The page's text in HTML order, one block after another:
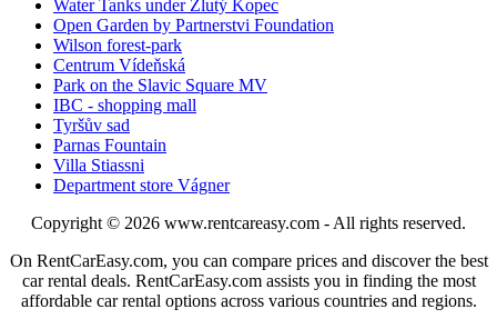
Water Tanks under Žlutý Kopec
Open Garden by Partnerstvi Foundation
Wilson forest-park
Centrum Vídeňská
Park on the Slavic Square MV
IBC - shopping mall
Tyršův sad
Parnas Fountain
Villa Stiassni
Department store Vágner
Copyright © 2026 www.rentcareasy.com - All rights reserved.
On RentCarEasy.com, you can compare prices and discover the best
car rental deals. RentCarEasy.com assists you in finding the most
affordable car rental options across various countries and regions.